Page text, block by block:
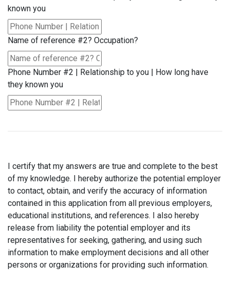
known you
Name of reference #2? Occupation?
Phone Number #2 | Relationship to you | How long have
they known you
I certify that my answers are true and complete to the best
of my knowledge. I hereby authorize the potential employer
to contact, obtain, and verify the accuracy of information
contained in this application from all previous employers,
educational institutions, and references. I also hereby
release from liability the potential employer and its
representatives for seeking, gathering, and using such
information to make employment decisions and all other
persons or organizations for providing such information.